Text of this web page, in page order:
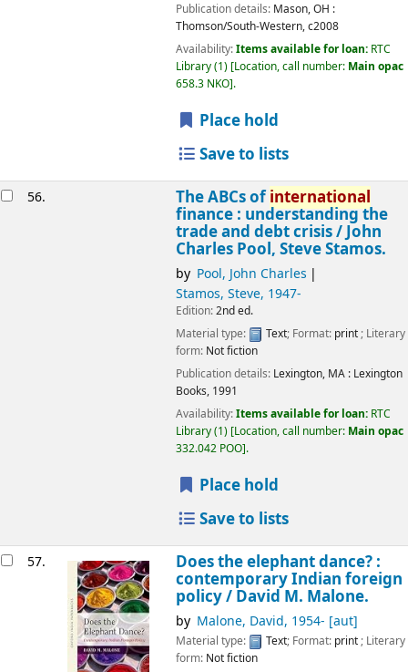
Publication details: Mason, OH :
Thomson/South-Western,c2008
Availability:Items available for loan: RTC
Library(1) Location, call number: Main opac
658.3 NKO .
Place hold
Save to lists
56. The ABCs ofinternational
finance : understanding the
trade and debt crisis /John
Charles Pool, Steve Stamos.
by Pool, John Charles
Stamos, Steve, 1947-
Edition:2nd ed.
Material type:
Text; Format: print; Literary
form: Not fiction
Publication details: Lexington, MA : Lexington
Books, 1991
Availability:Items available for loan: RTC
Library(1) Location, call number: Main opac
332.042 POO .
Place hold
Save to lists
57. Does the elephant dance? :
contemporary Indian foreign
policy / David M. Malone.
by Malone, David, 1954- [aut]
Material type: Text; Format: print; Literary
form: Not fiction